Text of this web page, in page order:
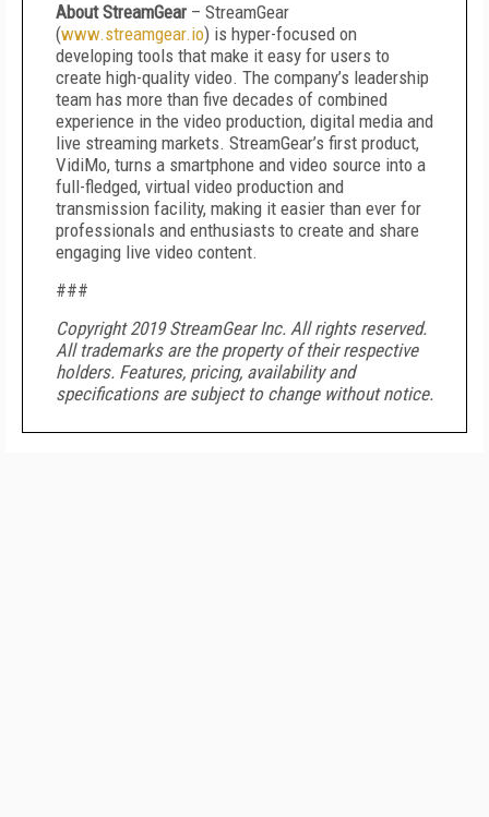
About StreamGear – StreamGear
(www.streamgear.io) is hyper-focused on
developing tools that make it easy for users to
create high-quality video. The company’s leadership
team has more than five decades of combined
experience in the video production, digital media and
live streaming markets. StreamGear’s first product,
VidiMo, turns a smartphone and video source into a
full-fledged, virtual video production and
transmission facility, making it easier than ever for
professionals and enthusiasts to create and share
engaging live video content.
###
Copyright 2019 StreamGear Inc. All rights reserved.
All trademarks are the property of their respective
holders. Features, pricing, availability and
specifications are subject to change without notice.